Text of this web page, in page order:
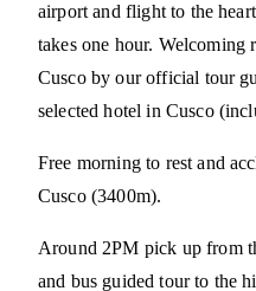
airport and flight to the
takes one hour. Welcoming
Cusco by our official tour
selected hotel in Cusco
Free morning to rest and
Cusco (3400m).
Around 2PM pick up from
and bus guided tour to the